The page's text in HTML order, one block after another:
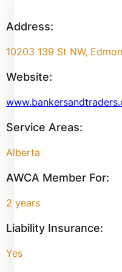
Address:
10203 139 St NW,
Website:
Service Areas:
Alberta
AWCA Member For:
2 years
Liability Insurance:
Yes